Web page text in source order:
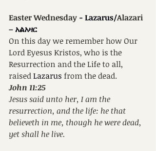
Easter Wednesday - Lazarus/Alazari
– አልአዛር
On this day we remember how Our
Lord Eyesus Kristos, who is the
Resurrection and the Life to all,
raised Lazarus from the dead.
John 11:25
Jesus said unto her, I am the
resurrection, and the life: he that
believeth in me, though he were dead,
yet shall he live.